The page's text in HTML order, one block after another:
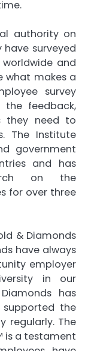
authority on
have surveyed
and
what makes a
survey
the feedback,
they need to
The Institute
government
and has
on the
for over three
& Diamonds
have always
employer
in our
has
the
regularly. The
is a testament